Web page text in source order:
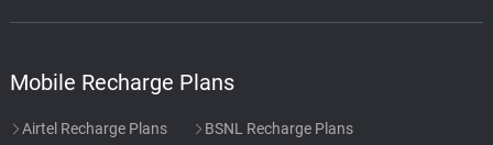
Mobile Recharge Plans
Airtel Recharge Plans BSNL Recharge Plans